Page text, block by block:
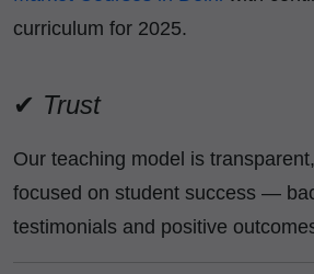
curriculum for 2025.
✔ Trust
Our teaching model is
focused on student success —
testimonials and positive